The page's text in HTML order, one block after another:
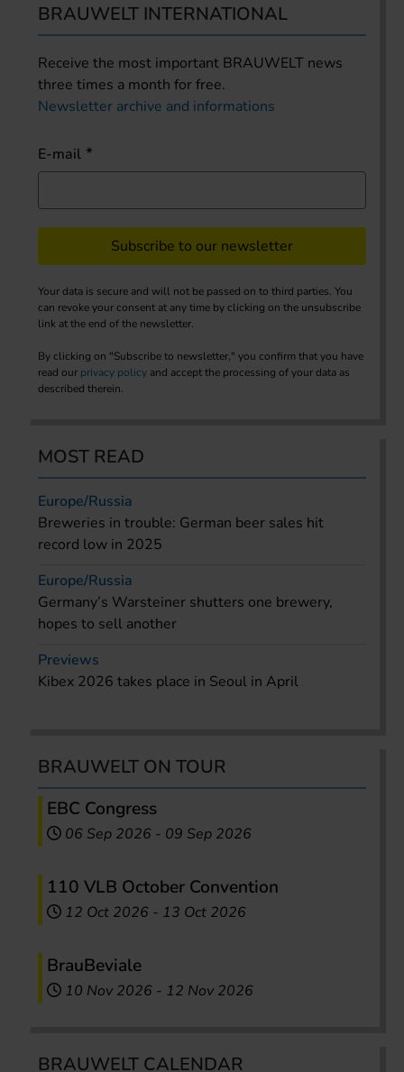
BRAUWELT INTERNATIONAL
Receive the most important BRAUWELT news
three times a month for free.
Newsletter archive and informations
E-mail
Subscribe to our newsletter
Your data is secure and will not be passed on to third parties. You
can revoke your consent at any time by clicking on the unsubscribe
link at the end of the newsletter.
By clicking on "Subscribe to newsletter," you confirm that you have
read our privacy policy and accept the processing of your data as
described therein.
MOST READ
Europe/Russia
Breweries in trouble: German beer sales hit
record low in 2025
Europe/Russia
Germany’s Warsteiner shutters one brewery,
hopes to sell another
Previews
Kibex 2026 takes place in Seoul in April
BRAUWELT ON TOUR
EBC Congress
06 Sep 2026 - 09 Sep 2026
110 VLB October Convention
12 Oct 2026 - 13 Oct 2026
BrauBeviale
10 Nov 2026 - 12 Nov 2026
BRAUWELT CALENDAR